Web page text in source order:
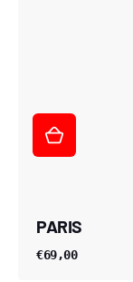
PARIS
€69,00